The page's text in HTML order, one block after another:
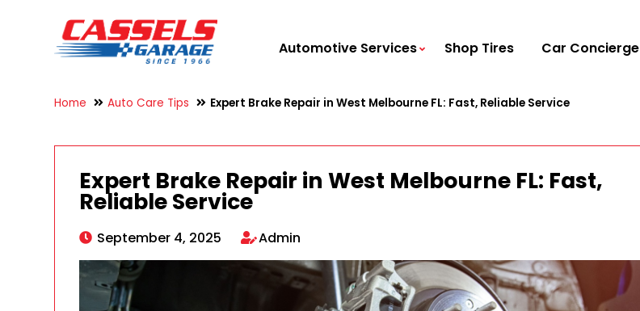
Automotive Services Shop Tires Car Concierge
Home Auto Care Tips Expert Brake Repair in West Melbourne FL: Fast, Reliable Service
Expert Brake Repair in West Melbourne FL: Fast,
Reliable Service
September 4, 2025 Admin